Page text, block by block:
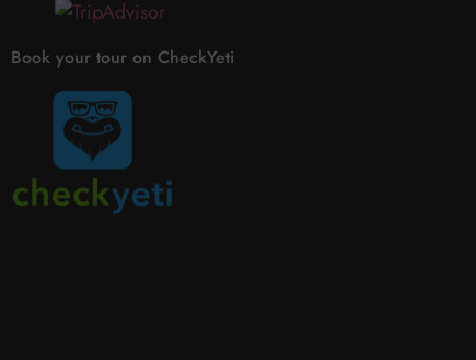
Book your tour on CheckYeti